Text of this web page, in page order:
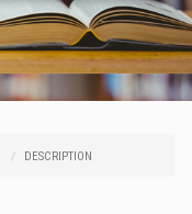
DESCRIPTION